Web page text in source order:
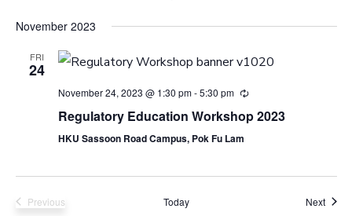
November 2023
FRI
24
November 24, 2023 @ 1:30 pm-5:30 pm
Regulatory Education Workshop 2023
HKU Sassoon Road Campus, Pok Fu Lam
Previous
Today Next